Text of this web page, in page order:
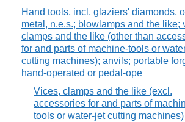
Hand tools, incl. glaziers' diamonds,
metal, n.e.s.; blowlamps and the like;
clamps and the like (other than
for and parts of machine-tools or
cutting machines); anvils; portable
hand-operated or pedal-ope
Vices, clamps and the like (excl.
accessories for and parts of
tools or water-jet cutting machines)